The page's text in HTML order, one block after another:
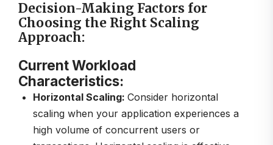
Decision-Making Factors for
Choosing the Right Scaling
Approach:
Current Workload
Characteristics:
Horizontal Scaling: Consider horizontal
scaling when your application experiences a
high volume of concurrent users or